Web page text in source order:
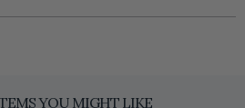
YOU MIGHT LIKE